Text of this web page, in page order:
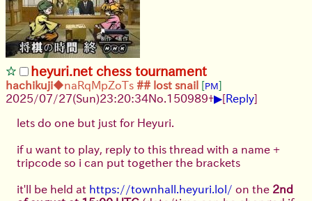
heyuri.net chess tournament
hachikuji◆naRqMpZoTs ## lost snail [PM]
2025/07/27(Sun)23:20:34No. 150989+▶[Reply]
lets do one but just for Heyuri.
if u want to play, reply to this thread with a name +
tripcode so i can put together the brackets
it'll be held at https://townhall.heyuri.lol/ on the 2nd